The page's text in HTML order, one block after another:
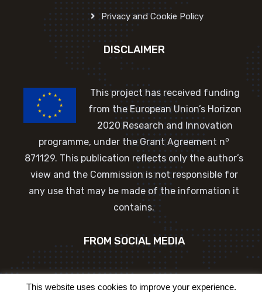
Privacy and Cookie Policy
DISCLAIMER
This project has received funding
from the European Union’s Horizon
2020 Research and Innovation
programme, under the Grant Agreement no
871129. This publication reflects only the author’s
view and the Commission is not responsible for
any use that may be made of the information it
contains.
FROM SOCIAL MEDIA
Tweets by EU_Commission
This website uses cookies to improve your experience.